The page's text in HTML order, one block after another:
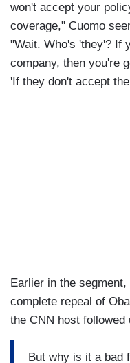
won't accept your
coverage," Cuomo
"Wait. Who's 'they'? If
company, then you're
'If they don't accept
Earlier in the
complete repeal of
the CNN host followed
But why is it a bad